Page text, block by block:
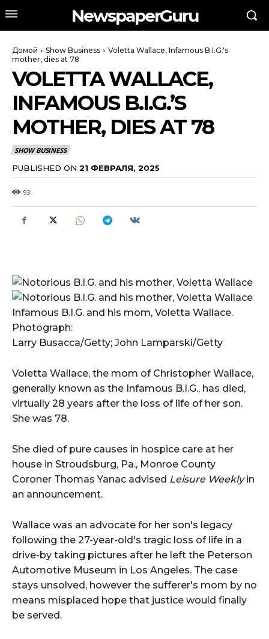
NewspaperGuru
Домой Show Business
Voletta Wallace, Infamous B.I.G.'s
mother, dies at 78
VOLETTA WALLACE,
INFAMOUS B.I.G.’S
MOTHER, DIES AT 78
SHOW BUSINESS
PUBLISHED ON 21 ФЕВРАЛЯ, 2025
93
Infamous B.I.G. and his mom, Voletta Wallace.
Photograph:
Larry Busacca/Getty; John Lamparski/Getty
Voletta Wallace, the mom of Christopher Wallace,
generally known as the Infamous B.I.G., has died,
virtually 28 years after the loss of life of her son.
She was 78.
She died of pure causes in hospice care at her
house in Stroudsburg, Pa., Monroe County
Coroner Thomas Yanac advised Leisure Weeklyin
an announcement.
Wallace was an advocate for her son's legacy
following the 27-year-old's tragic loss of life in a
drive-by taking pictures after he left the Peterson
Automotive Museum in Los Angeles. The case
stays unsolved, however the sufferer's mom by no
means misplaced hope that justice would finally
be served.